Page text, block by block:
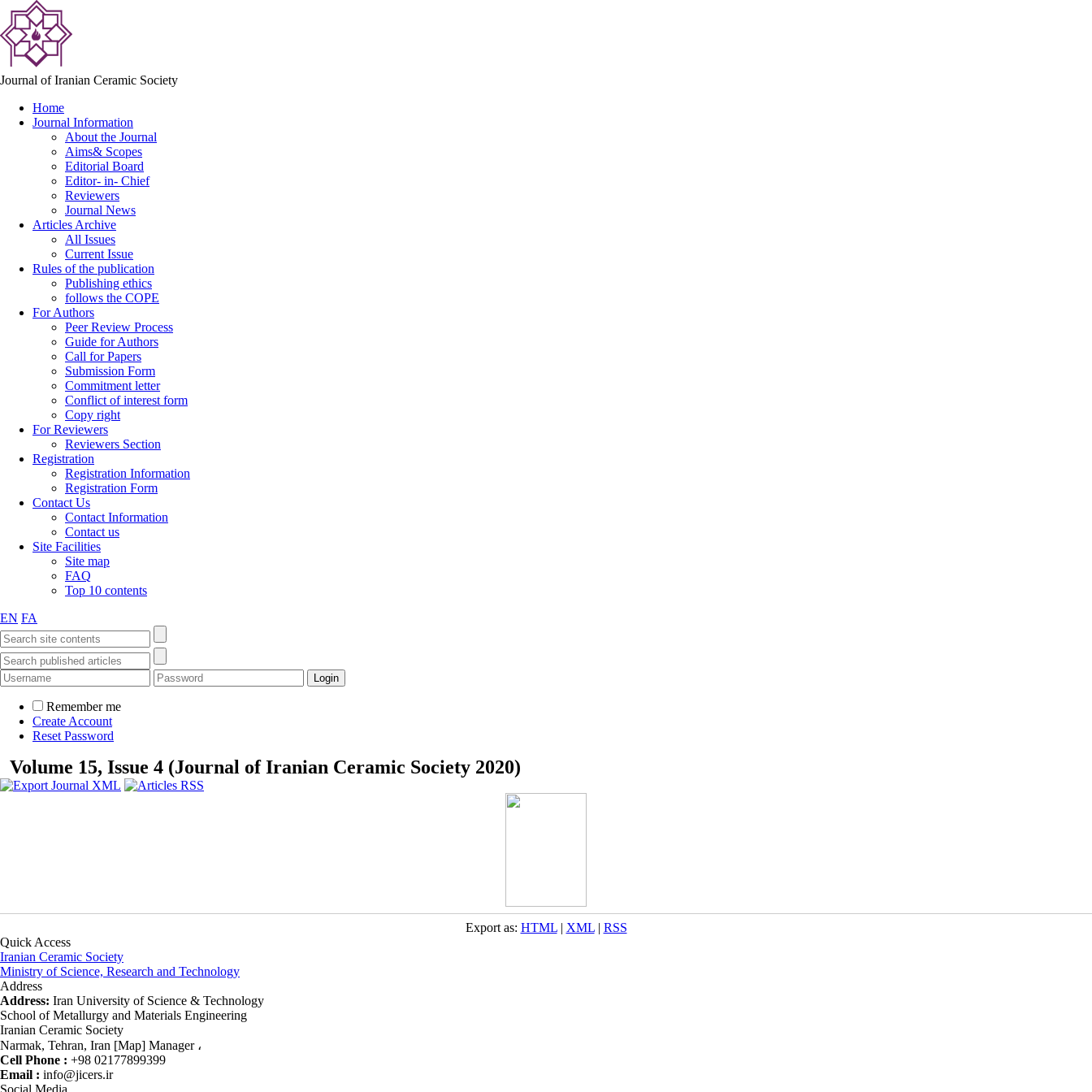
Journal of Iranian Ceramic Society
Home
Journal Information
About the Journal
Aims& Scopes
Editorial Board
Editor- in- Chief
Reviewers
Journal News
Articles Archive
All Issues
Current Issue
Rules of the publication
Publishing ethics
follows the COPE
For Authors
Peer Review Process
Guide for Authors
Call for Papers
Submission Form
Commitment letter
Conflict of interest form
Copy right
For Reviewers
Reviewers Section
Registration
Registration Information
Registration Form
Contact Us
Contact Information
Contact us
Site Facilities
Site map
FAQ
Top 10 contents
EN FA
Remember me
Create Account
Reset Password
Volume 15, Issue 4 (Journal of Iranian Ceramic Society 2020)
Export as: HTML| XML| RSS
Quick Access
Iranian Ceramic Society
Ministry of Science, Research and Technology
Address
Address: Iran University of Science & Technology
School of Metallurgy and Materials Engineering
Iranian Ceramic Society
Narmak, Tehran, Iran [Map] Manager ،
Cell Phone : +98 02177899399
Email : info@jicers.ir
Social Media